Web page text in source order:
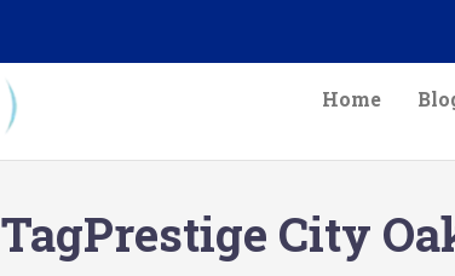
Home
TagPrestige City